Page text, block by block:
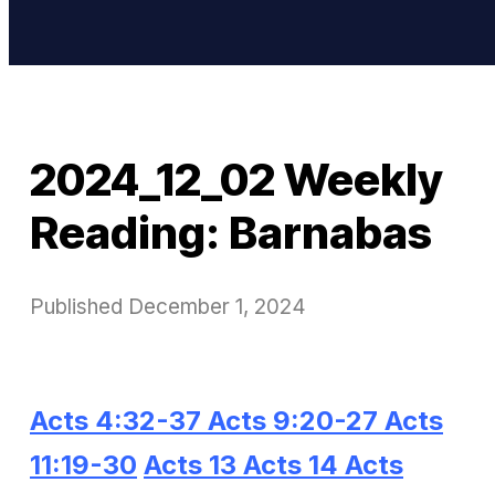
2024_12_02 Weekly
Reading: Barnabas
Published December 1, 2024
Acts 4:32-37 Acts 9:20-27 Acts
11:19-30 Acts 13 Acts 14 Acts